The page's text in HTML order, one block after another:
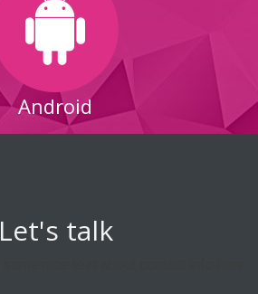
Android
Let's talk